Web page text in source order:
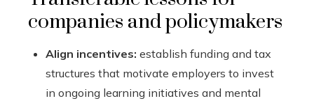
companies and policymakers
Align incentives: establish funding and tax
structures that motivate employers to invest
in ongoing learning initiatives and mental